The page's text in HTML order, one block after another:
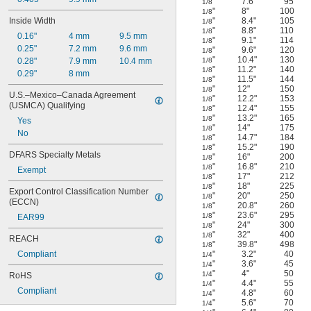
Inside Width
0.16"
0.25"
0.28"
0.29"
4 mm
7.2 mm
7.9 mm
8 mm
9.5 mm
9.6 mm
10.4 mm
U.S.–Mexico–Canada Agreement
(USMCA) Qualifying
Yes
No
DFARS Specialty Metals
Exempt
Export Control Classification Number
(ECCN)
EAR99
REACH
Compliant
RoHS
Compliant
1/8
1/8" 8" 100
1/8" 8.4" 105
1/8" 8.8" 110
1/8" 9.1" 114
1/8" 9.6" 120
1/8" 10.4" 130
1/8" 11.2" 140
1/8" 11.5" 144
1/8" 12" 150
1/8" 12.2" 153
1/8" 12.4" 155
1/8" 13.2" 165
1/8" 14" 175
1/8" 14.7" 184
1/8" 15.2" 190
1/8" 16" 200
1/8" 16.8" 210
1/8" 17" 212
1/8" 18" 225
1/8" 20" 250
1/8" 20.8" 260
1/8" 23.6" 295
1/8" 24" 300
1/8" 32" 400
1/8" 39.8" 498
1/4" 3.2" 40
1/4" 3.6" 45
1/4" 4" 50
1/4" 4.4" 55
1/4" 4.8" 60
1/4" 5.6" 70